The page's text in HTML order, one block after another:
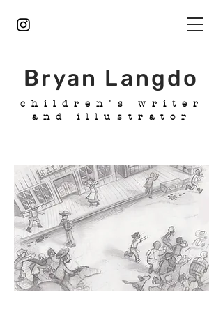
Bryan Langdo
children's writer
and illustrator